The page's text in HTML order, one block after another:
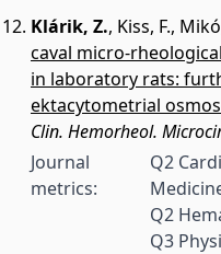
Klárik, Z., Kiss, F.,
caval micro-
in laboratory rats:
ektacytometrial
Clin. Hemorheol.
Journal
metrics:
Q2
Q2
Q3